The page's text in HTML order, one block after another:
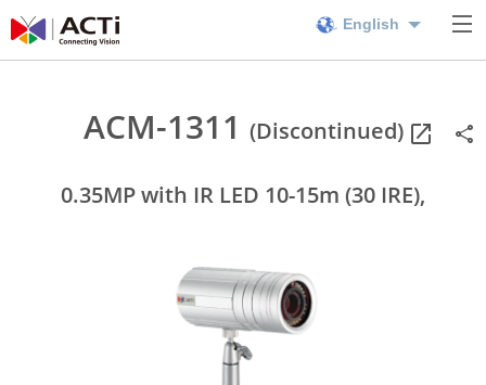
English
ACM-1311 (Discontinued)
0.35MP with IR LED 10-15m (30 IRE),